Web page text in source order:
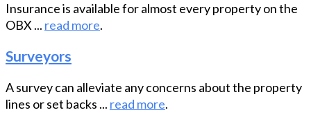
Insurance is available for almost every property on the
OBX ... read more.
Surveyors
A survey can alleviate any concerns about the property
lines or set backs ... read more.